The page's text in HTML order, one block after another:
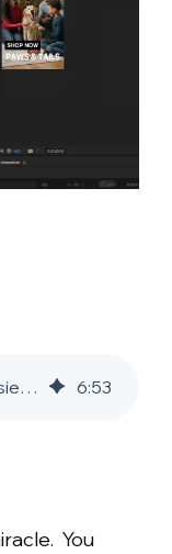
Creative Data Is Getting Easier to Use 6:53
You